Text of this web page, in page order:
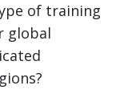
of training
global